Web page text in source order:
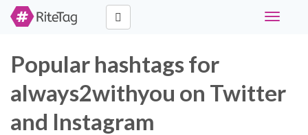
Toggle
Popular hashtags for
always2withyou on Twitter
and Instagram